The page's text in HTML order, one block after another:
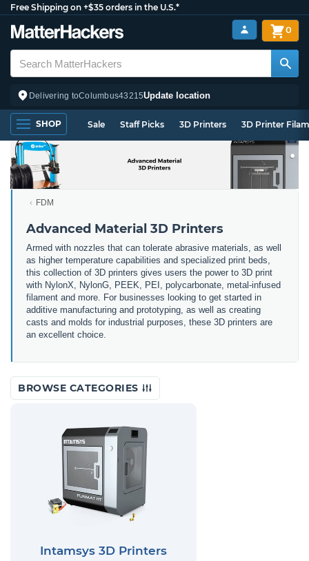
Free Shipping on +$35 orders in the U.S.*
Delivering toColumbus43215Update location
0
SHOP Sale Staff Picks 3D Printers 3D Printer
FDM
Advanced Material 3D Printers
Armed with nozzles that can tolerate abrasive materials, as well
as higher temperature capabilities and specialized print beds,
this collection of 3D printers gives users the power to 3D print
with NylonX, NylonG, PEEK, PEI, polycarbonate, metal-infused
filament and more. For businesses looking to get started in
additive manufacturing and prototyping, as well as creating
casts and molds for industrial purposes, these 3D printers are
an excellent choice.
BROWSE CATEGORIES
Intamsys 3D Printers